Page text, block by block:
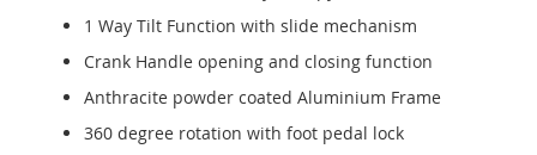
1 Way Tilt Function with slide mechanism
Crank Handle opening and closing function
Anthracite powder coated Aluminium Frame
360 degree rotation with foot pedal lock